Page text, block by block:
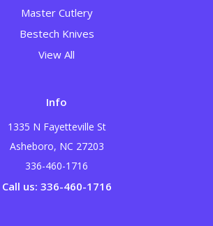
Master Cutlery
Bestech Knives
View All
Info
1335 N Fayetteville St
Asheboro, NC 27203
336-460-1716
Call us: 336-460-1716